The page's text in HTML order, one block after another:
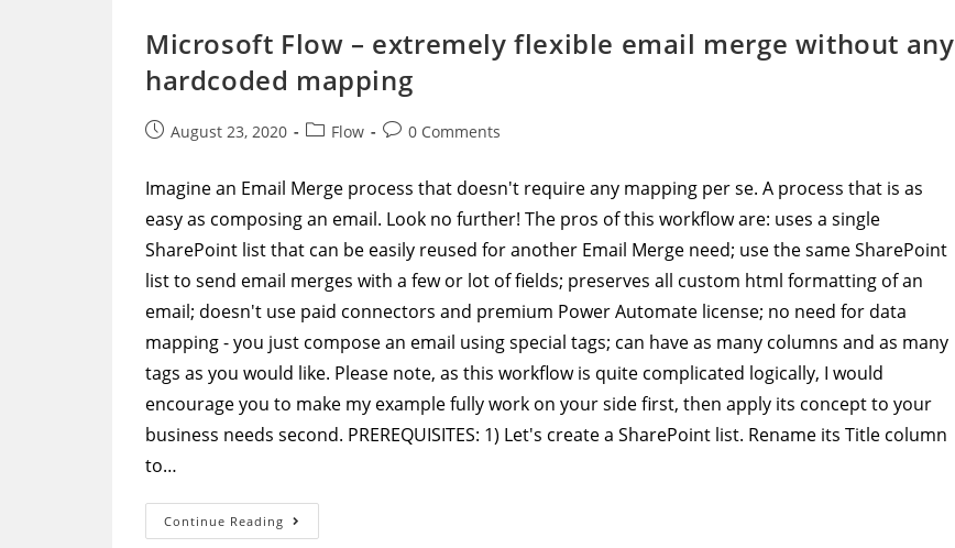
Table
With
Row
And
Column
Headers
Microsoft Flow – extremely flexible email merge without any
hardcoded mapping
PostAugust 23, 2020
PostFlow
Post0 Comments
Imagine an Email Merge process that doesn't require any mapping per se. A process that is as
easy as composing an email. Look no further! The pros of this workflow are: uses a single
SharePoint list that can be easily reused for another Email Merge need; use the same SharePoint
list to send email merges with a few or lot of fields; preserves all custom html formatting of an
email; doesn't use paid connectors and premium Power Automate license; no need for data
mapping - you just compose an email using special tags; can have as many columns and as many
tags as you would like. Please note, as this workflow is quite complicated logically, I would
encourage you to make my example fully work on your side first, then apply its concept to your
business needs second. PREREQUISITES: 1) Let's create a SharePoint list. Rename its Title column
to…
Continue Reading Microsoft
Flow